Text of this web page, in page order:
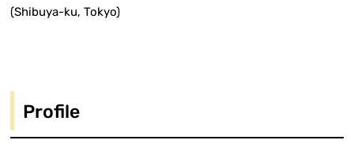
(Shibuya-ku, Tokyo)
Profile